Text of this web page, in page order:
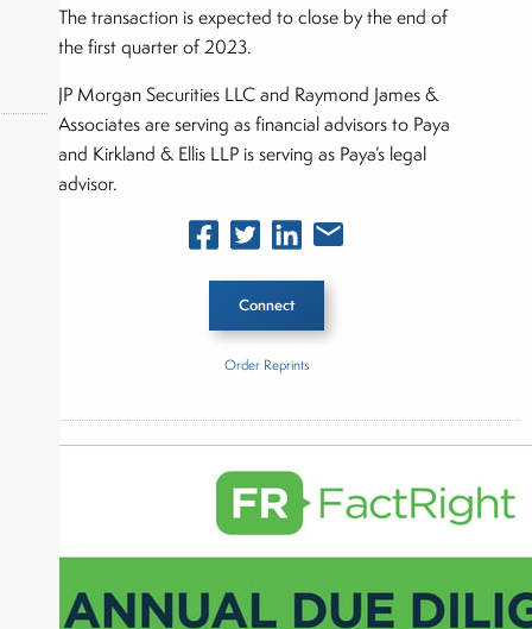
The transaction is expected to close by the end of
the first quarter of 2023.
JP Morgan Securities LLC and Raymond James &
Associates are serving as financial advisors to Paya
and Kirkland & Ellis LLP is serving as Paya’s legal
advisor.
Connect
Money, where he brings nearly three decades
Order Reprints